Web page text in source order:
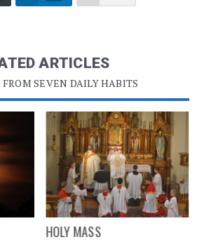
ARTICLES
FROM SEVEN DAILY HABITS
HOLY MASS